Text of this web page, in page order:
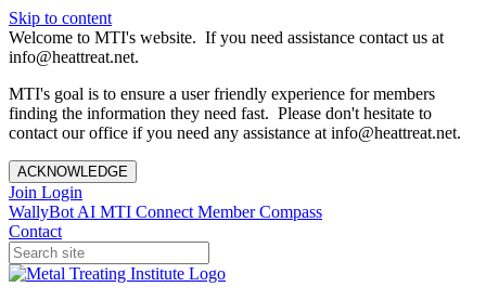
Skip to content
Welcome to MTI's website. If you need assistance contact us at
info@heattreat.net.
MTI's goal is to ensure a user friendly experience for members
finding the information they need fast. Please don't hesitate to
contact our office if you need any assistance at info@heattreat.net.
ACKNOWLEDGE
Join Login
WallyBot AI MTI Connect Member Compass
Contact